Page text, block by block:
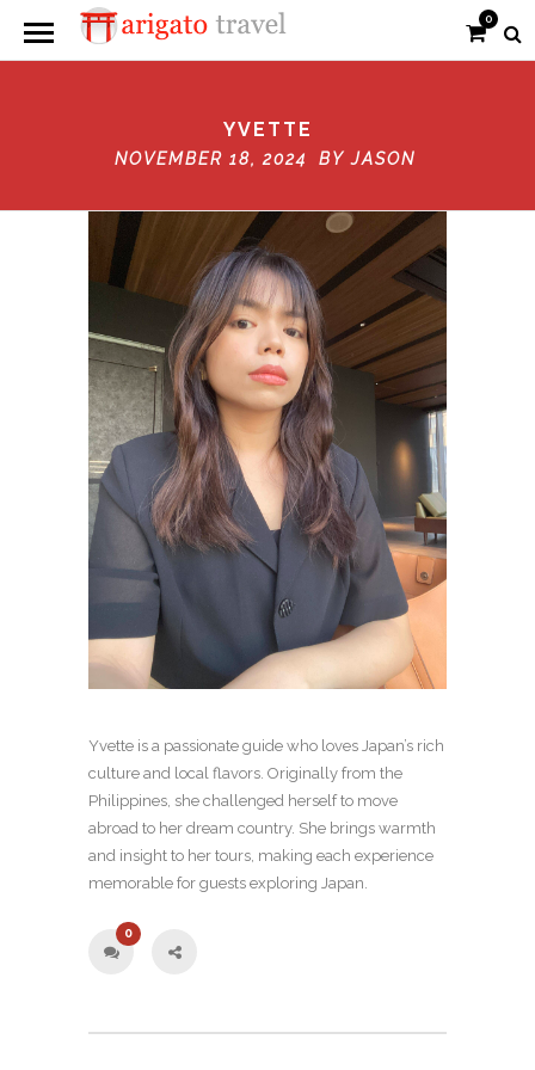
0
YVETTE
NOVEMBER 18, 2024 BYJASON
Yvette is a passionate guide who loves Japan’s rich
culture and local flavors. Originally from the
Philippines, she challenged herself to move
abroad to her dream country. She brings warmth
and insight to her tours, making each experience
memorable for guests exploring Japan.
0